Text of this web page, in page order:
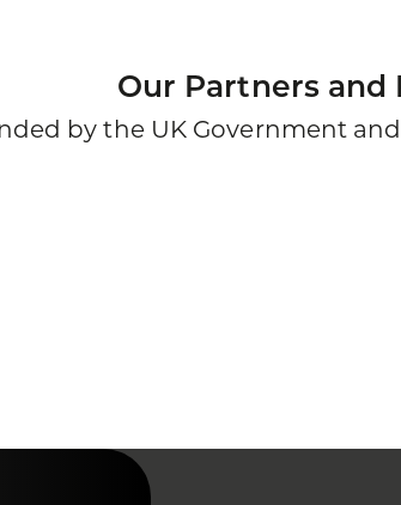
Our Partners and
by the UK Government